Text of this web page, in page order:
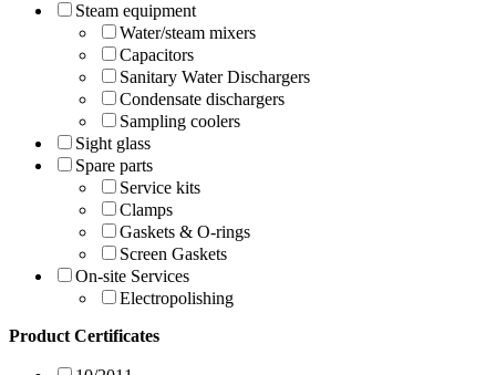
Steam equipment
Water/steam mixers
Capacitors
Sanitary Water Dischargers
Condensate dischargers
Sampling coolers
Sight glass
Spare parts
Service kits
Clamps
Gaskets & O-rings
Screen Gaskets
On-site Services
Electropolishing
Product Certificates